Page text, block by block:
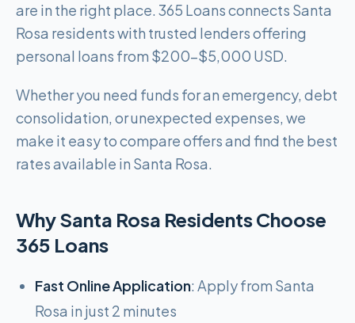
are in the right place. 365 Loans connects Santa
Rosa residents with trusted lenders offering
personal loans from $200-$5,000 USD.
Whether you need funds for an emergency, debt
consolidation, or unexpected expenses, we
make it easy to compare offers and find the best
rates available in Santa Rosa.
Why Santa Rosa Residents Choose
365 Loans
Fast Online Application: Apply from Santa
Rosa in just 2 minutes